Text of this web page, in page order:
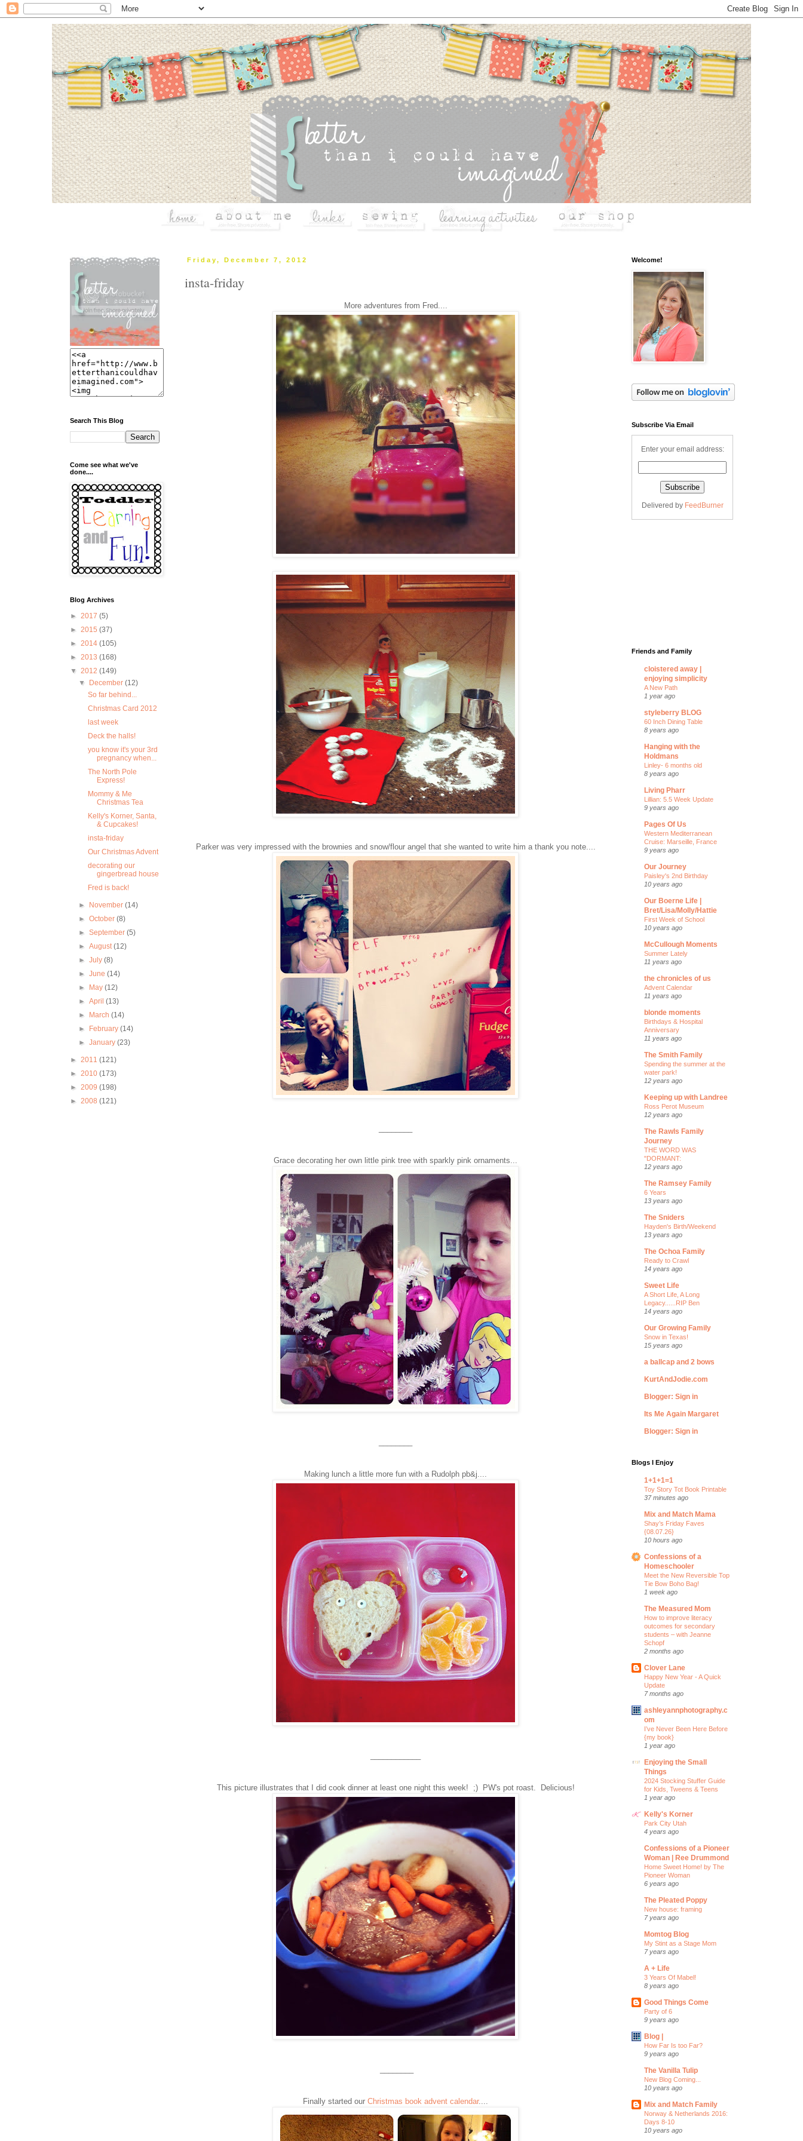
Friday, December 7, 2012
insta-friday
More adventures from Fred....
Parker was very impressed with the brownies and snow/flour angel that she wanted to write him a thank you note....
Grace decorating her own little pink tree with sparkly pink ornaments...
Making lunch a little more fun with a Rudolph pb&j....
This picture illustrates that I did cook dinner at least one night this week! ;) PW's pot roast. Delicious!
Finally started our Christmas book advent calendar....
Search This Blog
Come see what we've
done....
Blog Archives
► 2017 (5)
► 2015 (37)
► 2014 (105)
► 2013 (168)
▼ 2012 (149)
▼
December(12)
So far behind...
Christmas Card 2012
last week
Deck the halls!
you know it's your 3rd
pregnancy when...
The North Pole
Express!
Mommy & Me
Christmas Tea
Kelly's Korner, Santa,
& Cupcakes!
insta-friday
Our Christmas Advent
decorating our
gingerbread house
Fred is back!
► November(14)
►October(8)
►September(5)
►August(12)
►July(8)
►June(14)
►
May(12)
►April(13)
►
March(14)
►
February(14)
►January(23)
► 2011 (121)
► 2010 (173)
► 2009 (198)
► 2008 (121)
Welcome!
Subscribe Via Email
Enter your email address:
Delivered by FeedBurner
Friends and Family
cloistered away |
enjoying simplicity
A New Path
1 year ago
styleberry BLOG
60 Inch Dining Table
8 years ago
Hanging with the
Holdmans
Linley- 6 months old
8 years ago
Living Pharr
Lillian: 5.5 Week Update
9 years ago
Pages Of Us
Western Mediterranean
Cruise: Marseille, France
9 years ago
Our Journey
Paisley's 2nd Birthday
10 years ago
Our Boerne Life |
Bret/Lisa/Molly/Hattie
First Week of School
10 years ago
McCullough Moments
Summer Lately
11 years ago
the chronicles of us
Advent Calendar
11 years ago
blonde moments
Birthdays & Hospital
Anniversary
11 years ago
The Smith Family
Spending the summer at the
water park!
12 years ago
Keeping up with Landree
Ross Perot Museum
12 years ago
The Rawls Family
Journey
THE WORD WAS
"DORMANT:
12 years ago
The Ramsey Family
6 Years
13 years ago
The Sniders
Hayden's Birth/Weekend
13 years ago
The Ochoa Family
Ready to Crawl
14 years ago
Sweet Life
A Short Life, A Long
Legacy......RIP Ben
14 years ago
Our Growing Family
Snow in Texas!
15 years ago
a ballcap and 2 bows
KurtAndJodie.com
Blogger: Sign in
Its Me Again Margaret
Blogger: Sign in
Blogs I Enjoy
1+1+1=1
Toy Story Tot Book Printable
37 minutes ago
Mix and Match Mama
Shay’s Friday Faves
{08.07.26}
10 hours ago
Confessions of a
Homeschooler
Meet the New Reversible Top
Tie Bow Boho Bag!
1 week ago
The Measured Mom
How to improve literacy
outcomes for secondary
students – with Jeanne
Schopf
2 months ago
Clover Lane
Happy New Year - A Quick
Update
7 months ago
ashleyannphotography.c
om
I’ve Never Been Here Before
{my book}
1 year ago
Enjoying the Small
Things
2024 Stocking Stuffer Guide
for Kids, Tweens & Teens
1 year ago
Kelly's Korner
Park City Utah
4 years ago
Confessions of a Pioneer
Woman | Ree Drummond
Home Sweet Home! by The
Pioneer Woman
6 years ago
The Pleated Poppy
New house: framing
7 years ago
Momtog Blog
My Stint as a Stage Mom
7 years ago
A + Life
3 Years Of Mabel!
8 years ago
Good Things Come
Party of 6
9 years ago
Blog |
How Far Is too Far?
9 years ago
The Vanilla Tulip
New Blog Coming...
10 years ago
Mix and Match Family
Norway & Netherlands 2016:
Days 8-10
10 years ago